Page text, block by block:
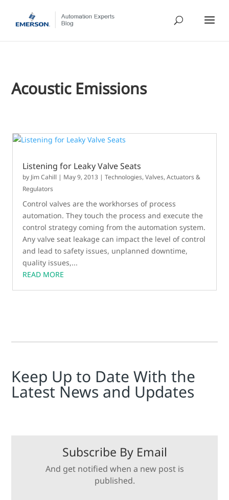
Acoustic Emissions
Listening for Leaky Valve Seats
by Jim Cahill | May 9, 2013 |Technologies,Valves, Actuators &
Regulators
Control valves are the workhorses of process
automation. They touch the process and execute the
control strategy coming from the automation system.
Any valve seat leakage can impact the level of control
and lead to safety issues, unplanned downtime,
quality issues,...
READ MORE
Keep Up to Date With the
Latest News and Updates
Subscribe By Email
And get notified when a new post is
published.